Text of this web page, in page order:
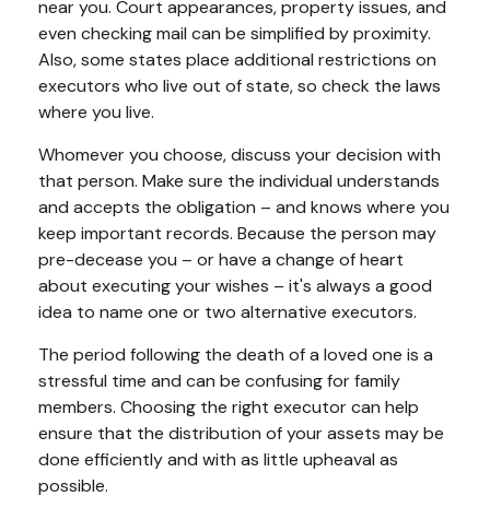
near you. Court appearances, property issues, and
even checking mail can be simplified by proximity.
Also, some states place additional restrictions on
executors who live out of state, so check the laws
where you live.
Whomever you choose, discuss your decision with
that person. Make sure the individual understands
and accepts the obligation – and knows where you
keep important records. Because the person may
pre-decease you – or have a change of heart
about executing your wishes – it's always a good
idea to name one or two alternative executors.
The period following the death of a loved one is a
stressful time and can be confusing for family
members. Choosing the right executor can help
ensure that the distribution of your assets may be
done efficiently and with as little upheaval as
possible.